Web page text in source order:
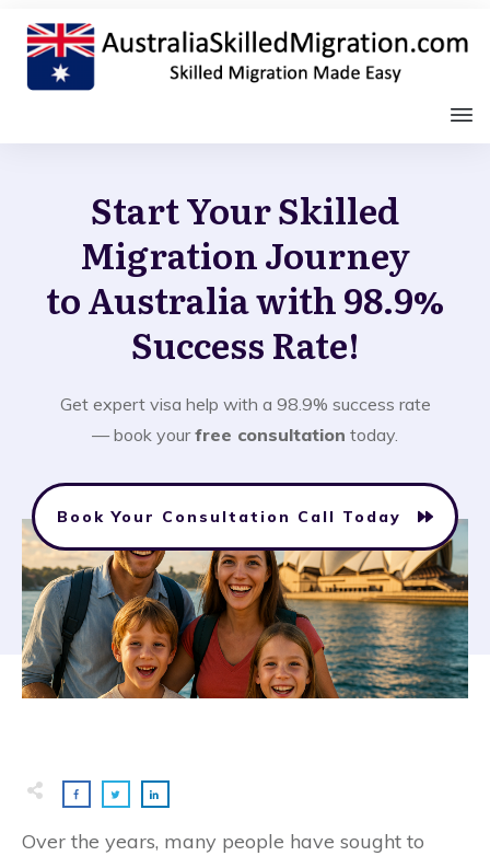
Start Your Skilled
Migration Journey
to Australia with 98.9%
Success Rate!
Get expert visa help with a 98.9% success rate
— book yourfree consultation today.
Book Your Consultation Call Today
Over the years, many people have sought to